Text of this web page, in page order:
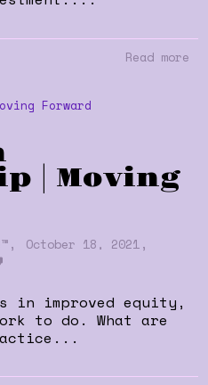
Read more
| Moving
, October 18, 2021 ,
in improved equity,
to do. What are